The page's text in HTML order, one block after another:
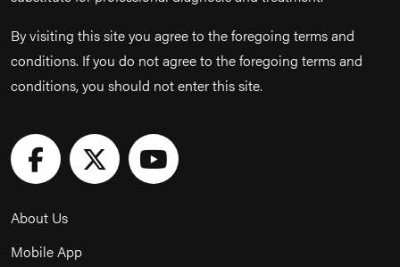
By visiting this site you agree to the foregoing terms and
conditions. If you do not agree to the foregoing terms and
conditions, you should not enter this site.
About Us
Mobile App